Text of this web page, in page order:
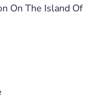
On The Island Of